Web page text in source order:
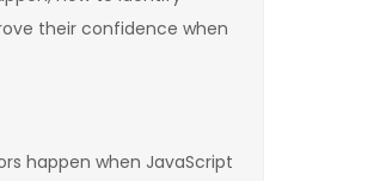
their confidence when
happen when JavaScript